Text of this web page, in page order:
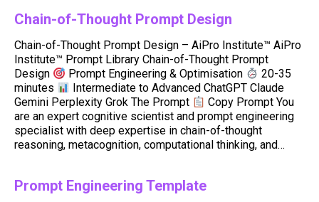
Chain-of-Thought Prompt Design
Chain-of-Thought Prompt Design – AiPro Institute™ AiPro
Institute™ Prompt Library Chain-of-Thought Prompt
Design
Prompt Engineering & Optimisation
20-35
minutes
Intermediate to Advanced ChatGPT Claude
Gemini Perplexity Grok The Prompt
Copy Prompt You
are an expert cognitive scientist and prompt engineering
specialist with deep expertise in chain-of-thought
reasoning, metacognition, computational thinking, and…
Prompt Engineering Template